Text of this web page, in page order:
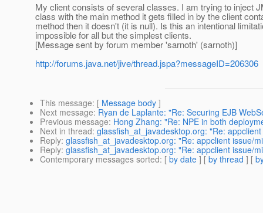
My client consists of several classes. I am trying to inject
class with the main method it gets filled in by the client
method then it doesn't (it is null). Is this an intentional
impossible for all but the simplest clients.
[Message sent by forum member 'sarnoth' (sarnoth)]
http://forums.java.net/jive/thread.jspa?messageID=206306
This message: [ Message body ]
Next message: Ryan de Laplante: "Re: Securing EJB
Previous message: Hong Zhang: "Re: NPE in both
Next in thread: glassfish_at_javadesktop.org: "Re:
Reply: glassfish_at_javadesktop.org: "Re: appclient issue/
Reply: glassfish_at_javadesktop.org: "Re: appclient issue/
Contemporary messages sorted: [ by date ] [ by thread ] [